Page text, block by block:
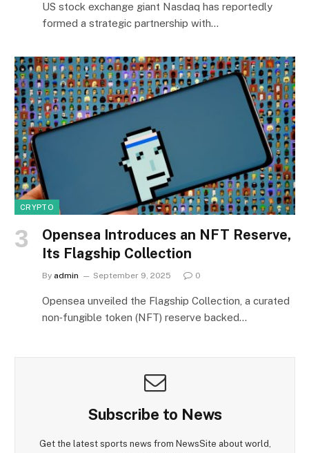
US stock exchange giant Nasdaq has reportedly
formed a strategic partnership with…
CRYPTO
Opensea Introduces an NFT Reserve,
Its Flagship Collection
By admin September 9, 2025 0
Opensea unveiled the Flagship Collection, a curated
non‑fungible token (NFT) reserve backed…
Subscribe to News
Get the latest sports news from NewsSite about world,